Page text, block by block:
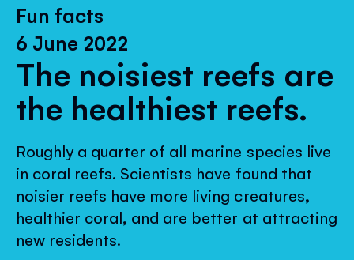
Fun facts
6 June 2022
The noisiest reefs are
the healthiest reefs.
Roughly a quarter of all marine species live
in coral reefs. Scientists have found that
noisier reefs have more living creatures,
healthier coral, and are better at attracting
new residents.